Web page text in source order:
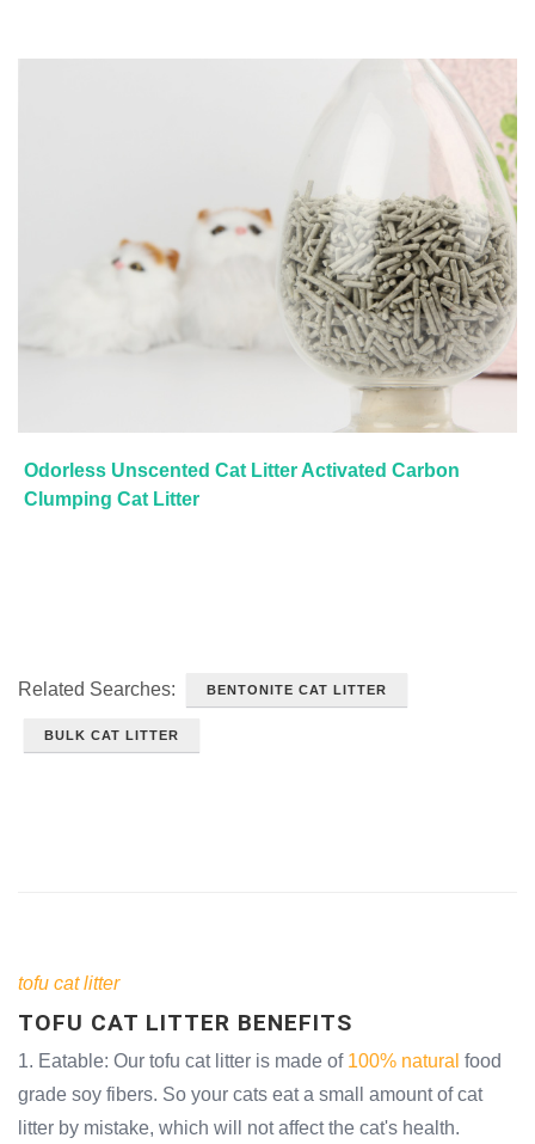
Odorless Unscented Cat Litter Activated Carbon
Clumping Cat Litter
Related Searches: BENTONITE CAT LITTER
BULK CAT LITTER
tofu cat litter
TOFU CAT LITTER BENEFITS
1. Eatable: Our tofu cat litter is made of 100% natural food
grade soy fibers. So your cats eat a small amount of cat
litter by mistake, which will not affect the cat's health.